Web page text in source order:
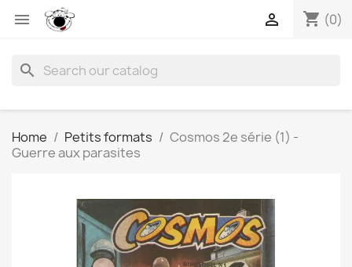
 shopping_cart (0)

search
Home Petits formats
Cosmos 2e série (1) -
Guerre aux parasites